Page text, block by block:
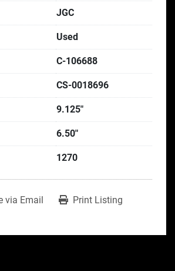
JGC
Used
C-106688
CS-0018696
9.125"
6.50"
1270
via Email Print Listing